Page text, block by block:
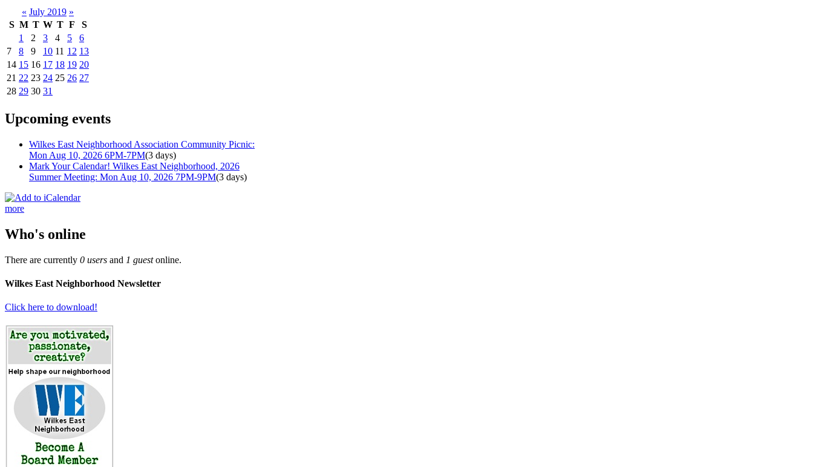
« July 2019 »
S M T W T F
S
1
2 3 4 5
6
7
8 9 10 11 12 13
14 15 16 17 18 19 20
21 22 23 24 25 26 27
28 29 30 31
Upcoming events
Wilkes East Neighborhood Association Community Picnic:
Mon Aug 10, 2026 6PM-7PM(3 days)
Mark Your Calendar! Wilkes East Neighborhood, 2026
Summer Meeting: Mon Aug 10, 2026 7PM-9PM(3 days)
more
Who's online
There are currently 0 users and 1 guestonline.
Wilkes East Neighborhood Newsletter
Click here to download!